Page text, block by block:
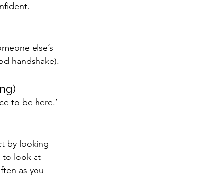
else’s
handshake).
to be here.’
by looking
to look at
as you